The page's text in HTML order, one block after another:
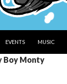
EVENTS MUSIC
Boy Monty